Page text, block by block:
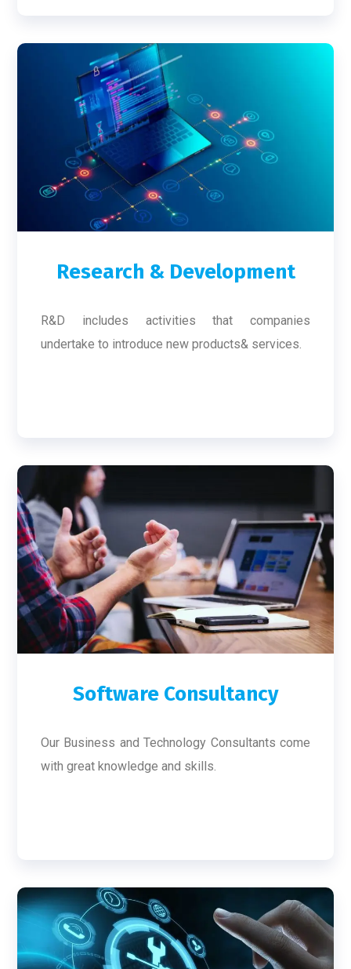
Research & Development
R&D includes activities that companies
undertake to introduce new products& services.
Software Consultancy
Our Business and Technology Consultants come
with great knowledge and skills.